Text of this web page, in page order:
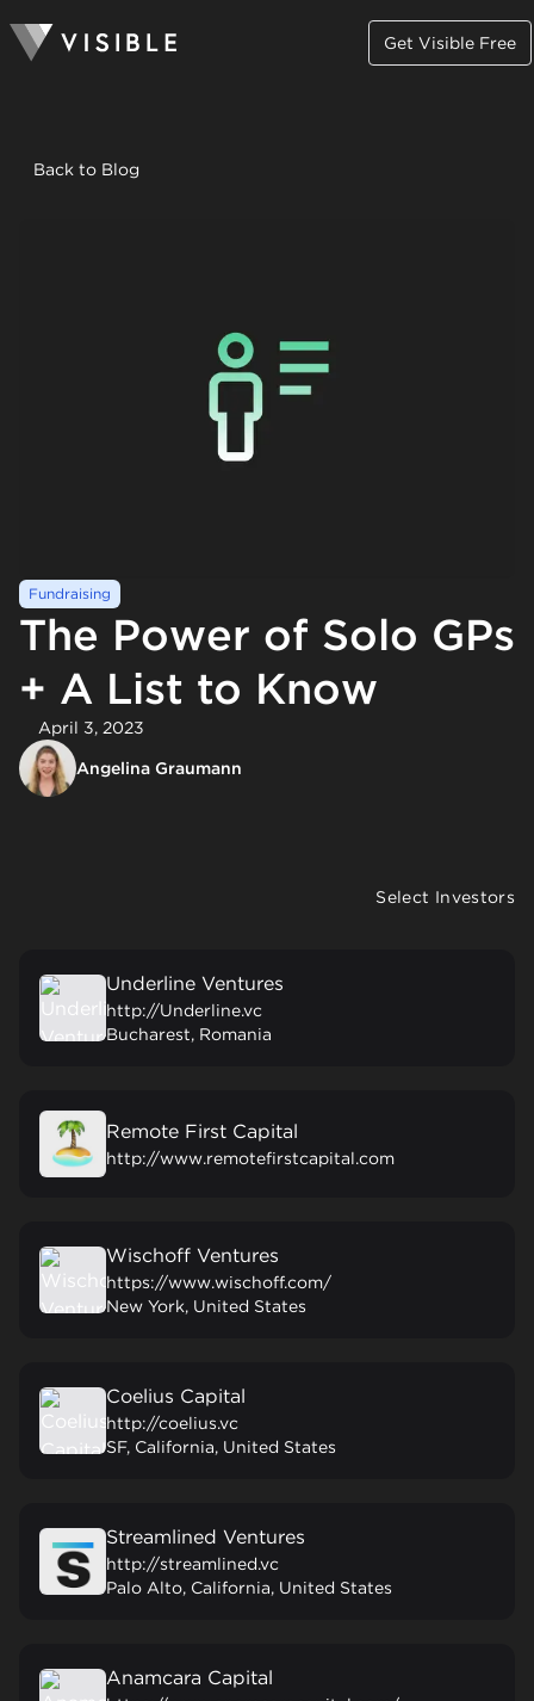
Get Visible Free
Back to Blog
Fundraising
The Power of Solo GPs
+ A List to Know
April 3, 2023
Angelina Graumann
Select Investors
Underline Ventures
http://Underline.vc
Bucharest, Romania
Remote First Capital
http://www.remotefirstcapital.com
Wischoff Ventures
https://www.wischoff.com/
New York, United States
Coelius Capital
http://coelius.vc
SF, California, United States
Streamlined Ventures
http://streamlined.vc
Palo Alto, California, United States
Anamcara Capital